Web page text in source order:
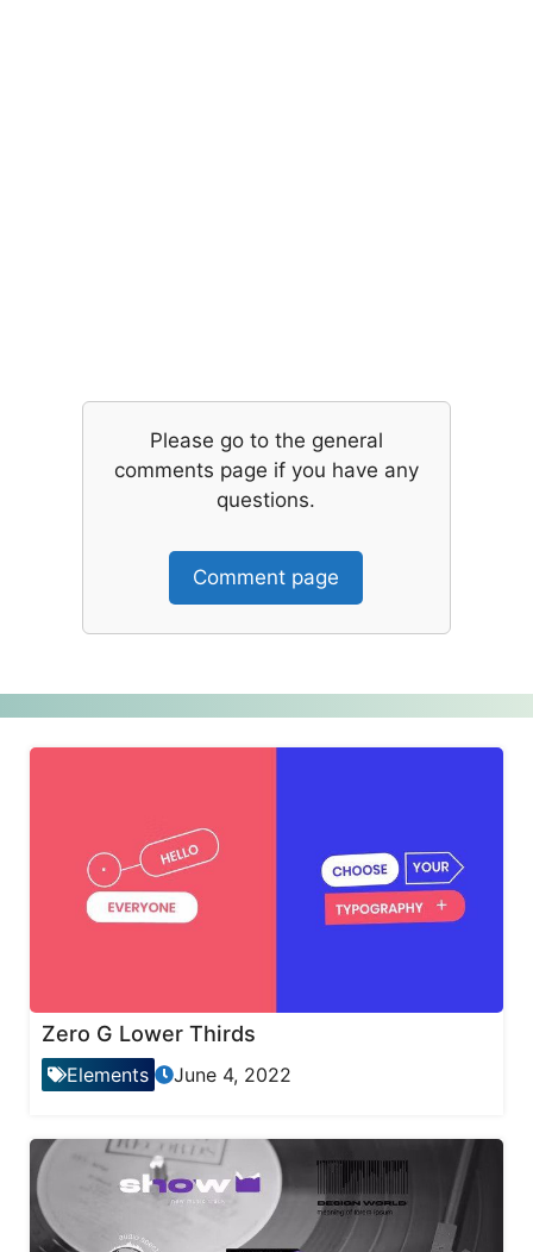
Please go to the general
comments page if you have any
questions.
Comment page
Zero G Lower Thirds
Elements June 4, 2022